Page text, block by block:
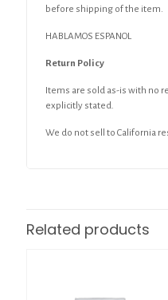
before shipping of the item.
HABLAMOS ESPANOL
Return Policy
Items are sold as-is with no
explicitly stated.
We do not sell to California
Related products